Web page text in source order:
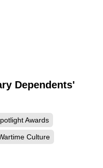
479
Dependents'
Awards
Culture